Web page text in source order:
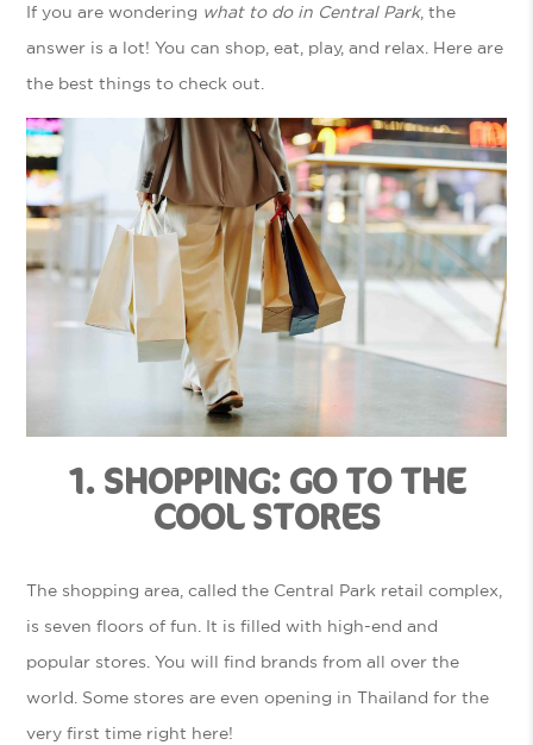
If you are wondering what to do in Central Park, the
answer is a lot! You can shop, eat, play, and relax. Here are
the best things to check out.
1. SHOPPING: GO TO THE
COOL STORES
The shopping area, called the Central Park retail complex,
is seven floors of fun. It is filled with high-end and
popular stores. You will find brands from all over the
world. Some stores are even opening in Thailand for the
very first time right here!